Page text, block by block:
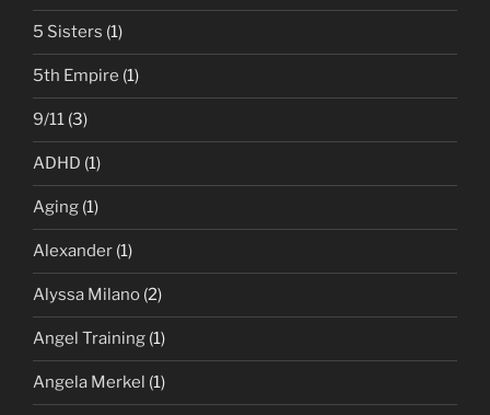
5 Sisters (1)
5th Empire (1)
9/11 (3)
ADHD (1)
Aging (1)
Alexander (1)
Alyssa Milano (2)
Angel Training (1)
Angela Merkel (1)